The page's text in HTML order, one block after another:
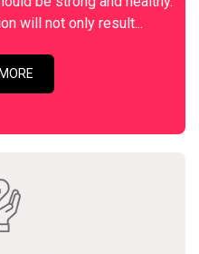
will not only result...